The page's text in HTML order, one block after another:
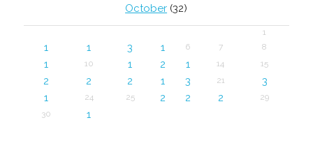
October (32)
1
1 1 3 1 6 7 8
1 10 1 2 1 14 15
2 2 2 1 3 21
3
1
24 25 2 2 2
29
30
1